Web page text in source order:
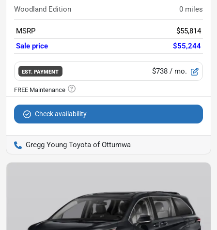
Woodland Edition 0 miles
MSRP
$55,814
Sale price
$55,244
EST. PAYMENT $738 / mo.
Check availability
Gregg Young Toyota of Ottumwa